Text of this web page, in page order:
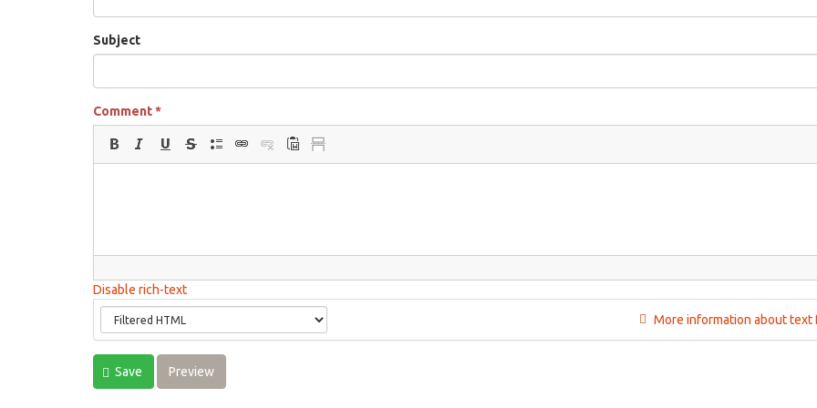
Subject
Comment*
Disable rich-text
More information about text
Save Preview